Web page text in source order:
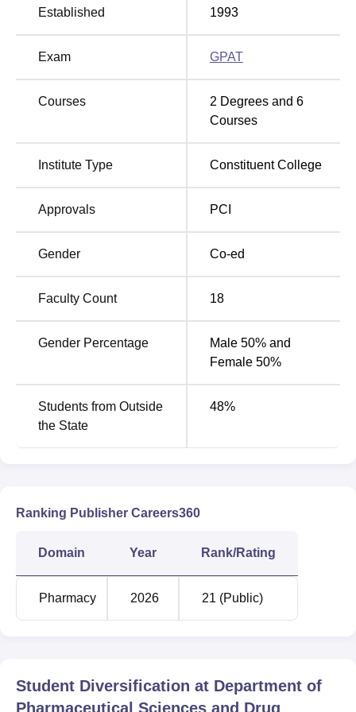
late cramming sessions. Its recreation section presents
ample recreational prospects for different sports, for
instance, archery, athletics, basketball, and so on. The
university sports department has won the Maulana Abul
Kalam Azad Trophy ten times, affirming the integrated
learner development policy of the university .
Research, Punjabi University provides all levels of
undergraduate-level Bachelor of Pharmacy (B.Pharma),
and five are the postgraduate-level Master of Pharmacy
(M.Pharma) with different streams.
Course Name
Number of
Rs
M.Pharma
Pharmaceutics
M.Pharma
Established 1993
Exam GPAT
Courses 2 Degrees and 6
Courses
Institute Type Constituent College
Approvals PCI
Gender Co-ed
Faculty Count 18
Gender Percentage
Male 50% and
Female 50%
Students from Outside
the State
48%
Ranking Publisher Careers360
Domain Year Rank/Rating
Pharmacy 2026 21 (Public)
Student Diversification at Department of
Pharmaceutical Sciences and Drug